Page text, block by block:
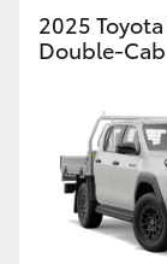
2025
Double-